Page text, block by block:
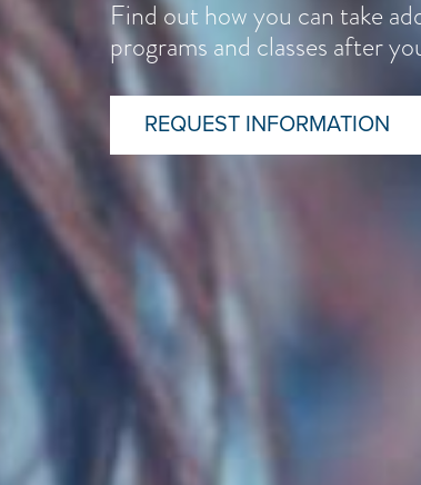
Find out how you can take
programs and classes after
REQUEST INFORMATION